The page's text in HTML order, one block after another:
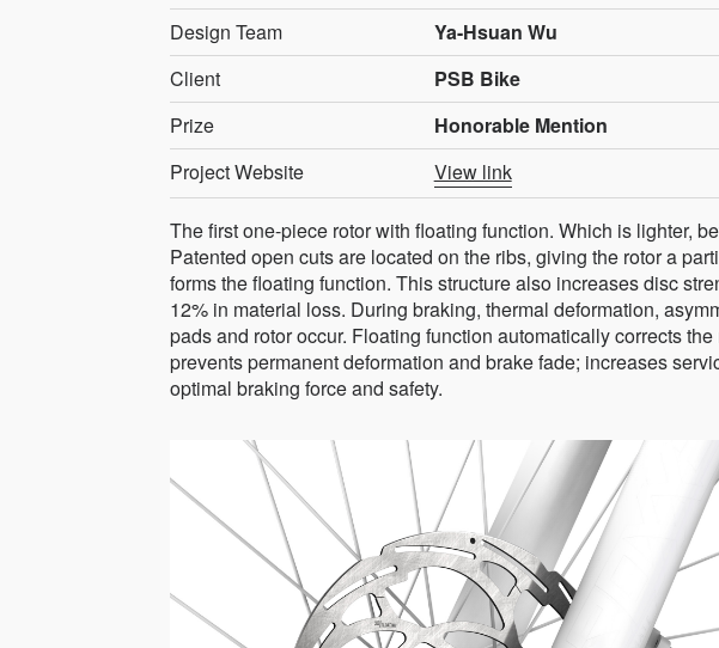
Design Team
Ya-Hsuan Wu
Client
PSB Bike
Prize
Honorable Mention
Project Website
View link
The first one-piece rotor with floating function. Which is lighter,
Patented open cuts are located on the ribs, giving the rotor a
forms the floating function. This structure also increases disc
12% in material loss. During braking, thermal deformation,
pads and rotor occur. Floating function automatically corrects
prevents permanent deformation and brake fade; increases
optimal braking force and safety.